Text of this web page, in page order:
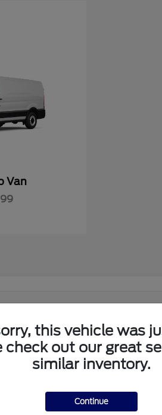
Van
OK?
showroom on I-40 in El Reno.
in one place.
Duty
this vehicle was
check out our great
similar inventory.
Continue